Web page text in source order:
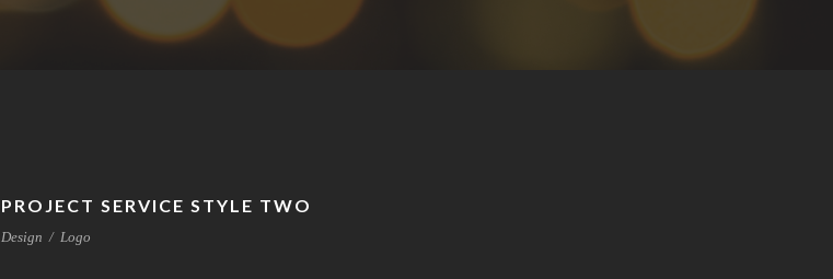
PROJECT SERVICE STYLE TWO
Design / Logo